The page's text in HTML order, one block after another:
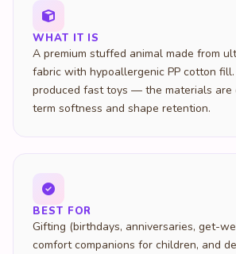
WHAT IT IS
A premium stuffed animal made from
fabric with hypoallergenic PP cotton
produced fast toys — the materials are
term softness and shape retention.
BEST FOR
Gifting (birthdays, anniversaries, get-
comfort companions for children, and